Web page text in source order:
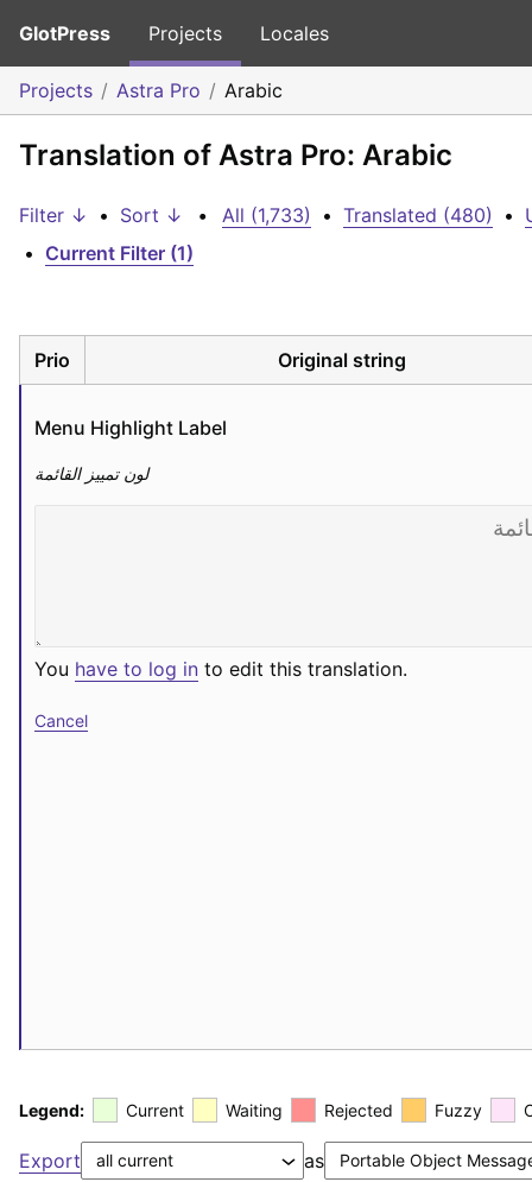
GlotPress Projects Locales
Projects Astra Pro Arabic
Translation of Astra Pro: Arabic
Filter ↓ • Sort ↓ • All (1,733) • Translated (480) •
• Current Filter (1)
Prio Original string
Menu Highlight Label
لون تمييز القائمة
You have to log in to edit this translation.
Cancel
Legend: Current Waiting Rejected Fuzzy
Export as